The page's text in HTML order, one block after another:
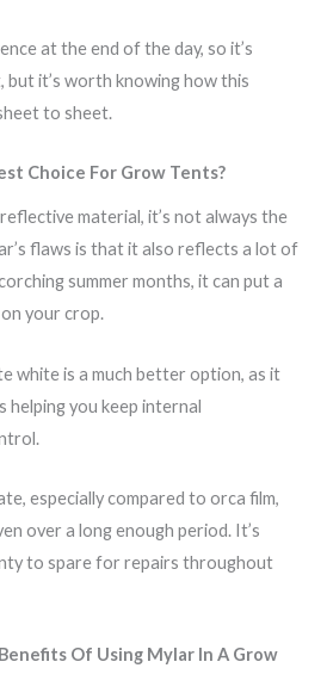
at the end of the day, so it’s
it’s worth knowing how this
to sheet.
Choice For Grow Tents?
material, it’s not always the
flaws is that it also reflects a lot of
summer months, it can put a
your crop.
white is a much better option, as it
helping you keep internal
especially compared to orca film,
over a long enough period. It’s
to spare for repairs throughout
Of Using Mylar In A Grow